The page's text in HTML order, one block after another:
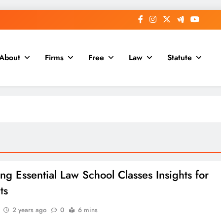
Firms Free Law Statute
Essential Law School Classes Insights for
2 years ago 0 6 mins